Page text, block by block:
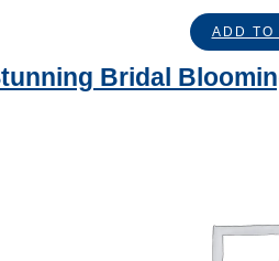
ADD TO
Bridal